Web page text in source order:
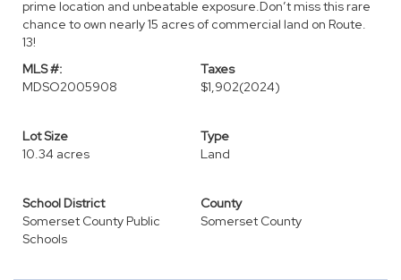
prime location and unbeatable exposure.Don’t miss this rare
chance to own nearly 15 acres of commercial land on Route.
13!
MLS #:
MDSO2005908
Taxes
$1,902(2024)
Lot Size
10.34 acres
Type
Land
School District
Somerset County Public
Schools
County
Somerset County